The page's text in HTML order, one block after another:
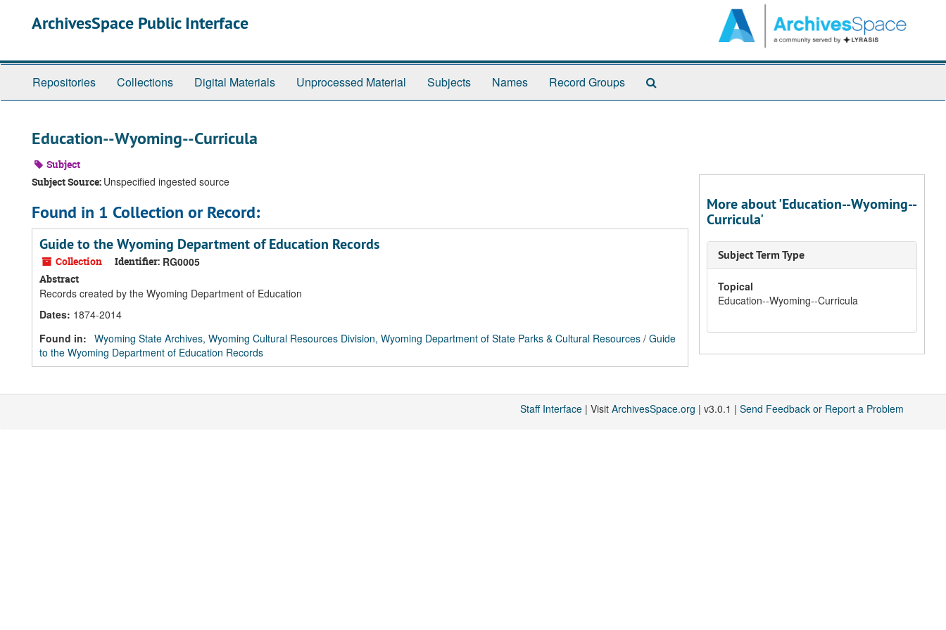
ArchivesSpace Public Interface
Repositories Collections Digital Materials Unprocessed Material Subjects Names Record Groups
Education--Wyoming--Curricula
Subject
Subject Source: Unspecified ingested source
Found in 1 Collection or Record:
Guide to the Wyoming Department of Education Records
Collection Identifier: RG0005
Abstract
Records created by the Wyoming Department of Education
Dates: 1874-2014
Found in: Wyoming State Archives, Wyoming Cultural Resources Division, Wyoming Department of State Parks & Cultural Resources / Guide
to the Wyoming Department of Education Records
More about 'Education--Wyoming--
Curricula'
Subject Term Type
Topical
Education--Wyoming--Curricula
Staff Interface | Visit ArchivesSpace.org | v3.0.1 | Send Feedback or Report a Problem